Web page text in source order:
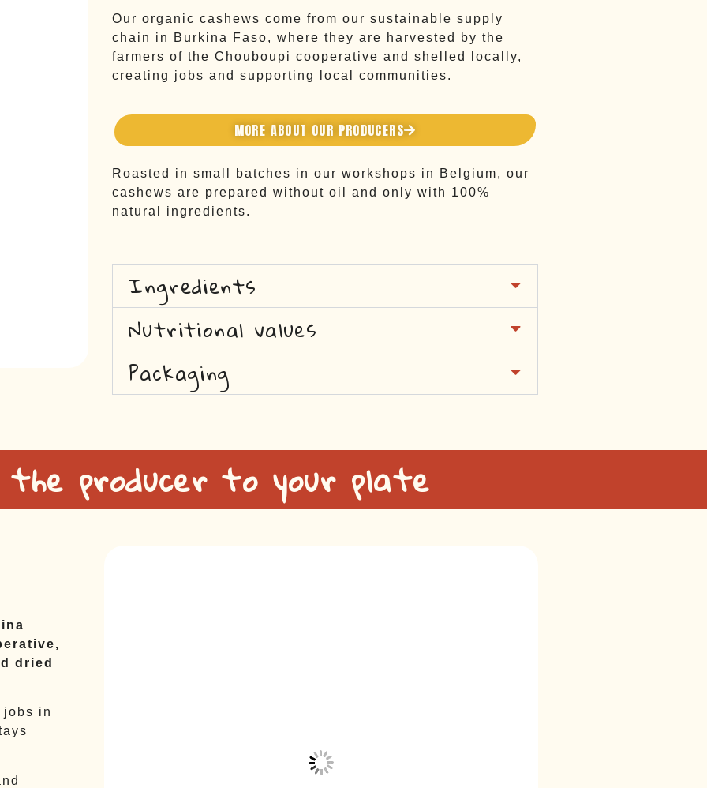
Our organic cashews come from our sustainable supply
chain in Burkina Faso, where they are harvested by the
farmers of the Chouboupi cooperative and shelled locally,
creating jobs and supporting local communities.
MORE ABOUT OUR PRODUCERS
Roasted in small batches in our workshops in Belgium, our
cashews are prepared without oil and only with 100%
natural ingredients.
Ingredients
Nutritional values
Packaging
the producer to your plate
dried
in